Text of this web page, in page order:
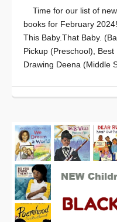
Time for our list of new
books for February
This Baby.That Baby.
Pickup (Preschool),
Drawing Deena (Middle